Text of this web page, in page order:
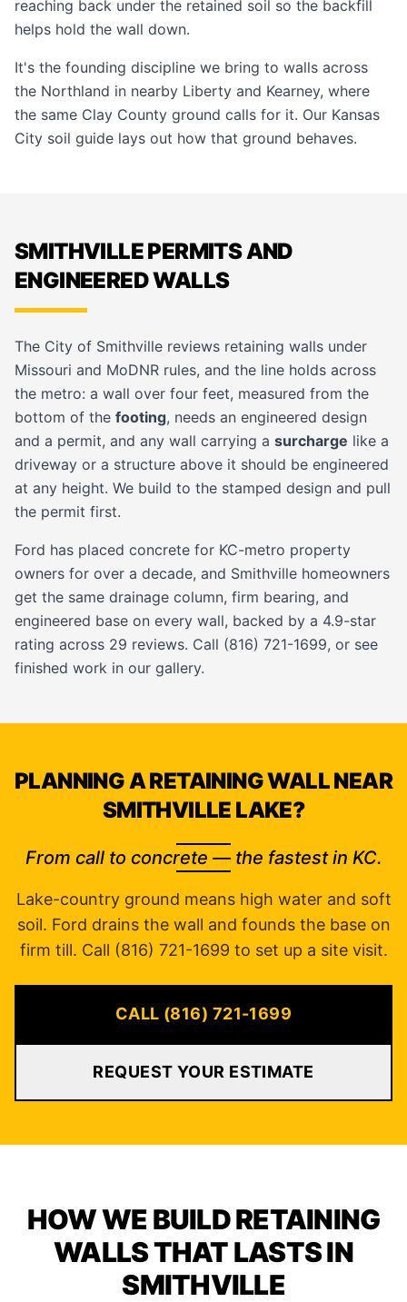
reaching back under the retained soil so the backfill
helps hold the wall down.
It's the founding discipline we bring to walls across
the Northland in nearby Liberty and Kearney, where
the same Clay County ground calls for it. Our Kansas
City soil guide lays out how that ground behaves.
SMITHVILLE PERMITS AND
ENGINEERED WALLS
The City of Smithville reviews retaining walls under
Missouri and MoDNR rules, and the line holds across
the metro: a wall over four feet, measured from the
bottom of the footing, needs an engineered design
and a permit, and any wall carrying a surcharge like a
driveway or a structure above it should be engineered
at any height. We build to the stamped design and pull
the permit first.
Ford has placed concrete for KC-metro property
owners for over a decade, and Smithville homeowners
get the same drainage column, firm bearing, and
engineered base on every wall, backed by a 4.9-star
rating across 29 reviews. Call (816) 721-1699, or see
finished work in our gallery.
PLANNING A RETAINING WALL NEAR
SMITHVILLE LAKE?
From call to concrete — the fastest in KC.
Lake-country ground means high water and soft
soil. Ford drains the wall and founds the base on
firm till. Call (816) 721-1699 to set up a site visit.
CALL (816) 721-1699
REQUEST YOUR ESTIMATE
HOW WE BUILD RETAINING
WALLS THAT LASTS IN
SMITHVILLE